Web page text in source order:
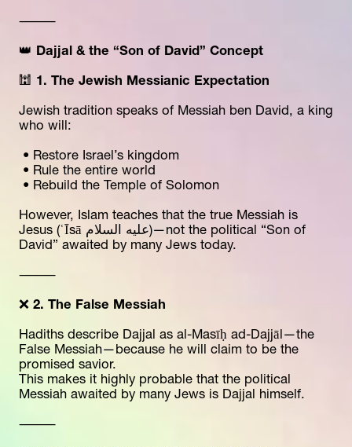
⸻
👑 Dajjal & the “Son of David” Concept
🕍 1. The Jewish Messianic Expectation
Jewish tradition speaks of Messiah ben David, a king
who will:
• Restore Israel’s kingdom
• Rule the entire world
• Rebuild the Temple of Solomon
However, Islam teaches that the true Messiah is
Jesus (ʿĪsā عليه السلام)—not the political “Son of
David” awaited by many Jews today.
⸻
❌ 2. The False Messiah
Hadiths describe Dajjal as al-Masīḥ ad-Dajjāl—the
False Messiah—because he will claim to be the
promised savior.
This makes it highly probable that the political
Messiah awaited by many Jews is Dajjal himself.
⸻